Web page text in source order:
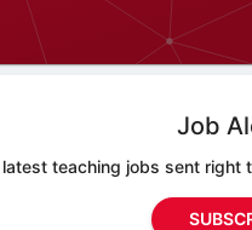
Job
teaching jobs sent right